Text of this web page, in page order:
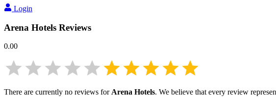
Login
Arena Hotels Reviews
0.00
There are currently no reviews forArena Hotels. We believe that every review